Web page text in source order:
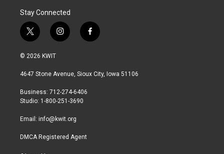
Stay Connected
t
w
i
t
r
i
n
a
r
a
f
a
b
© 2026 KWIT
4647 Stone Avenue, Sioux City, Iowa 51106
Business: 712-274-6406
Studio: 1-800-251-3690
Email: info@kwit.org
DMCA Registered Agent